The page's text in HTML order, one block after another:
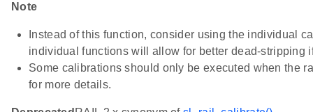
Note
Instead of this function, consider using the individual
individual functions will allow for better dead-stripping
Some calibrations should only be executed when the
for more details.